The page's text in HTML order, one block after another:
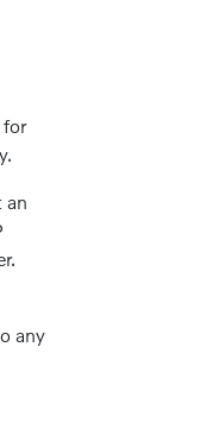
for
an
any